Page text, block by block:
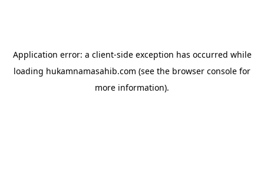
Application error: a client-side exception has occurred while
loading hukamnamasahib.com (see the browser console for
more information).